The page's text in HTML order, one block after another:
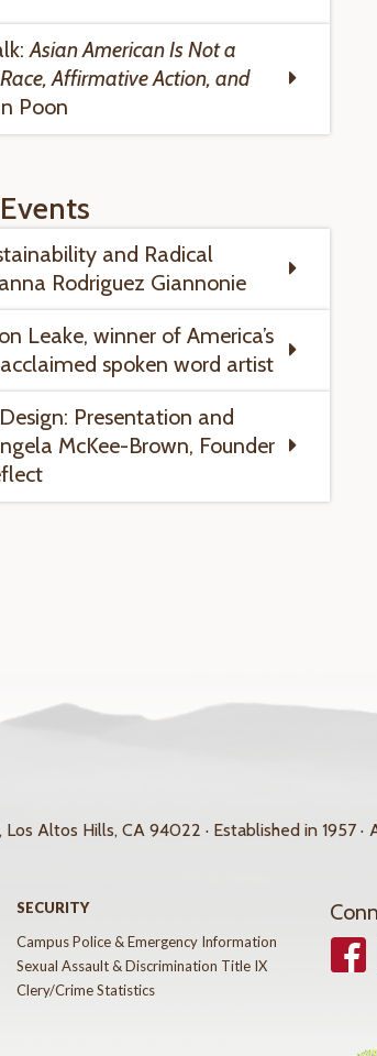
Asian American Is Not a
Affirmative Action, and
Poon
and Radical
Rodriguez Giannonie
Leake, winner of America’s
spoken word artist
Presentation and
McKee-Brown, Founder
Altos Hills, CA 94022 · Established in 1957 ·
SECURITY
Campus Police & Emergency Information
Sexual Assault & Discrimination Title IX
Clery/Crime Statistics